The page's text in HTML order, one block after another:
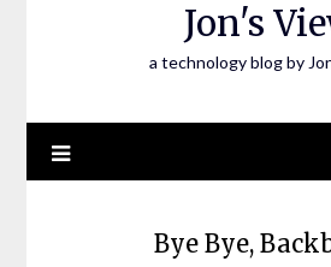
Jon's
a technology blog by
Bye Bye,